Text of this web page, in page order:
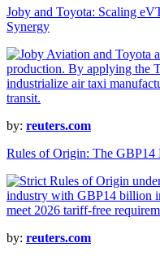
Joby and Toyota: Scaling
Synergy
by: reuters.com
Rules of Origin: The
by: reuters.com